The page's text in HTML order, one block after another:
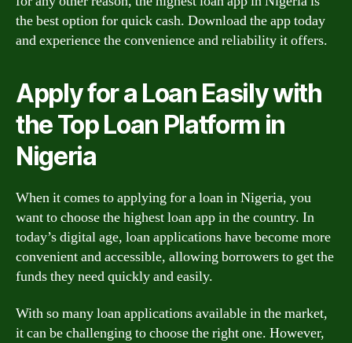
the best option for quick cash. Download the app today
and experience the convenience and reliability it offers.
Apply for a Loan Easily with
the Top Loan Platform in
Nigeria
When it comes to applying for a loan in Nigeria, you
want to choose the highest loan app in the country. In
today’s digital age, loan applications have become more
convenient and accessible, allowing borrowers to get the
funds they need quickly and easily.
With so many loan applications available in the market,
it can be challenging to choose the right one. However,